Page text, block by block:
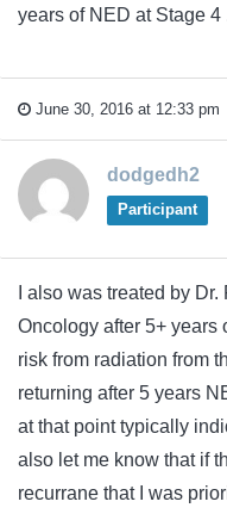
years of NED at Stage 4
June 30, 2016 at 12:33 pm
dodgedh2
Participant
I also was treated by
Oncology after 5+ years
risk from radiation from
returning after 5 years
at that point typically
also let me know that if
recurrane that I was